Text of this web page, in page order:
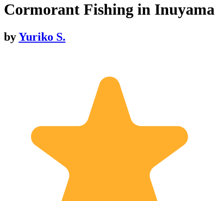
Cormorant Fishing in Inuyama
byYuriko S.